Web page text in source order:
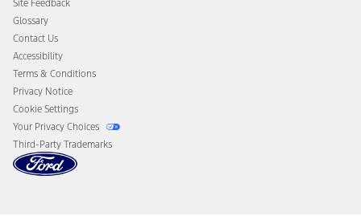
Disconnect Remote Vehicle Access
Site Feedback
Glossary
Contact Us
Accessibility
Terms & Conditions
Privacy Notice
Cookie Settings
Your Privacy Choices
Third-Party Trademarks